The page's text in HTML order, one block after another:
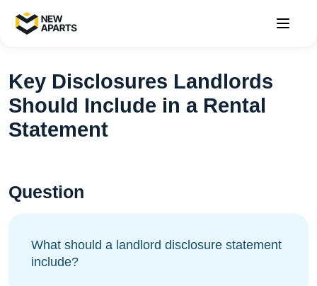
Key Disclosures Landlords
Should Include in a Rental
Statement
Question
What should a landlord disclosure statement
include?